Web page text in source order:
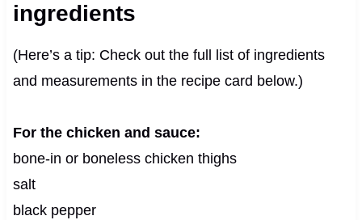
ingredients
(Here’s a tip: Check out the full list of ingredients
and measurements in the recipe card below.)
For the chicken and sauce:
bone-in or boneless chicken thighs
salt
black pepper